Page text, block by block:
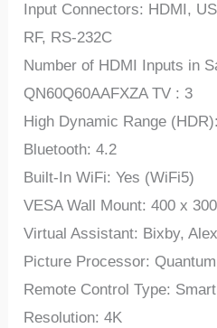
Input Connectors: HDMI,
RF, RS-232C
Number of HDMI Inputs in
QN60Q60AAFXZA TV : 3
High Dynamic Range
Bluetooth: 4.2
Built-In WiFi: Yes (WiFi5)
VESA Wall Mount: 400 x 300
Virtual Assistant: Bixby,
Picture Processor:
Remote Control Type:
Resolution: 4K